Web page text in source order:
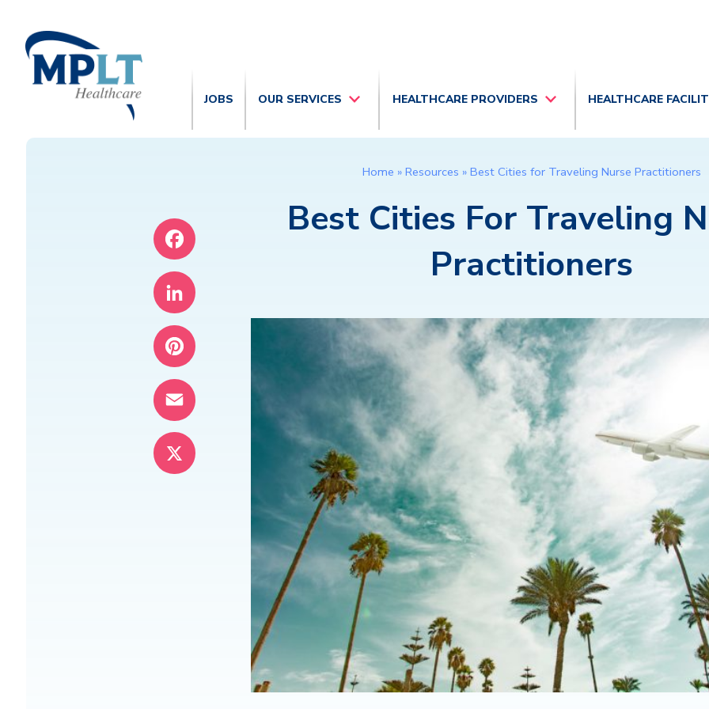
JOBS OUR SERVICES HEALTHCARE PROVIDERS HEALTHCARE
Home » Resources » Best Cities for Traveling Nurse Practitioners
Facebook
LinkedIn
Pinterest
Email
Best Cities For Traveling
Practitioners